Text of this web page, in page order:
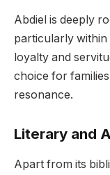
Abdiel is deeply
particularly within
loyalty and
choice for
resonance.
Literary and
Apart from its